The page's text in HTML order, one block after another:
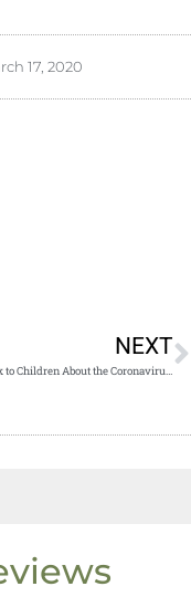
17, 2020
NEXT
How to Talk to Children About the Coronavirus Pandemic